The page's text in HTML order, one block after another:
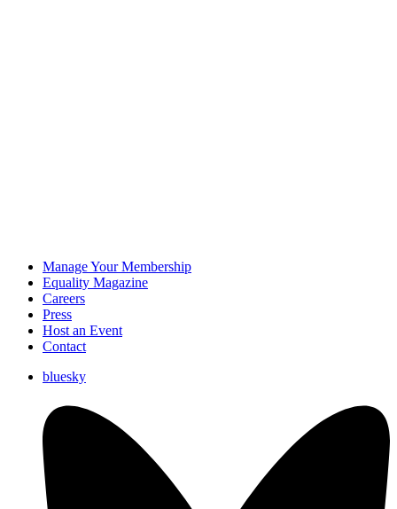
Manage Your Membership
Equality Magazine
Careers
Press
Host an Event
Contact
bluesky